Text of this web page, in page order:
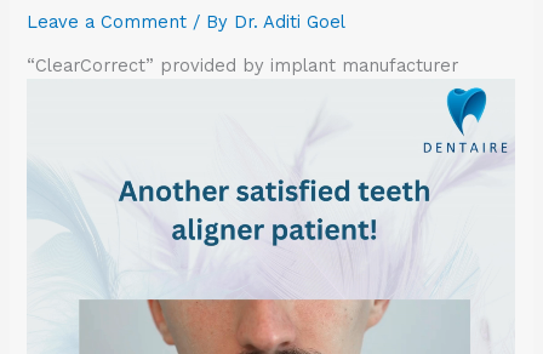
Leave a Comment / By Dr. Aditi Goel
“ClearCorrect” provided by implant manufacturer